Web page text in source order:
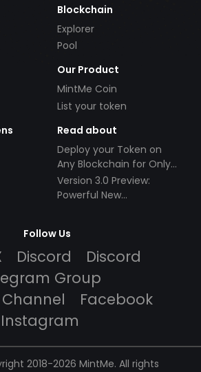
Blockchain
Explorer
Pool
Our Product
MintMe Coin
List your token
Read about
Deploy your Token on
Any Blockchain for Only
$49!
Version 3.0 Preview:
Powerful New
Follow Us
Discord
Discord
Group
Facebook
Instagram
2018-2026 MintMe. All rights